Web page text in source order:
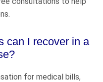
can I recover in a
for medical bills,